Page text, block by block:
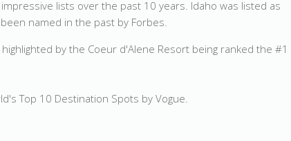
lists over the past 10 years. Idaho was listed as
named in the past by Forbes.
by the Coeur d'Alene Resort being ranked the #1
Top 10 Destination Spots by Vogue.